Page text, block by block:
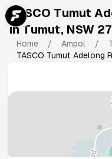
TASCO Tumut
in Tumut, NSW
Home / Ampol /
TASCO Tumut Adelong